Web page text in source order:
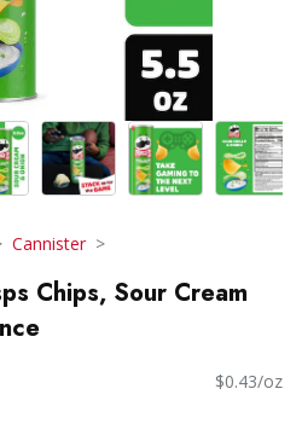
Cannister
Chips, Sour Cream
$0.43/oz